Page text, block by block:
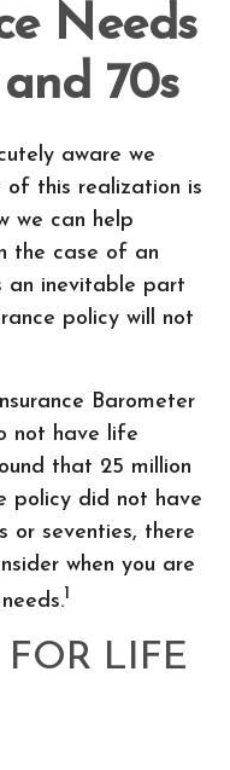
Needs
70s
aware we
this realization is
we can help
the case of an
an inevitable part
policy will not
Barometer
not have life
that 25 million
policy did not have
or seventies, there
when you are
1
LIFE